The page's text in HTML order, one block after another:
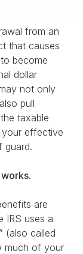
from an
that causes
become
dollar
not only
pull
taxable
your effective
guard.
are
IRS uses a
(also called
much of your